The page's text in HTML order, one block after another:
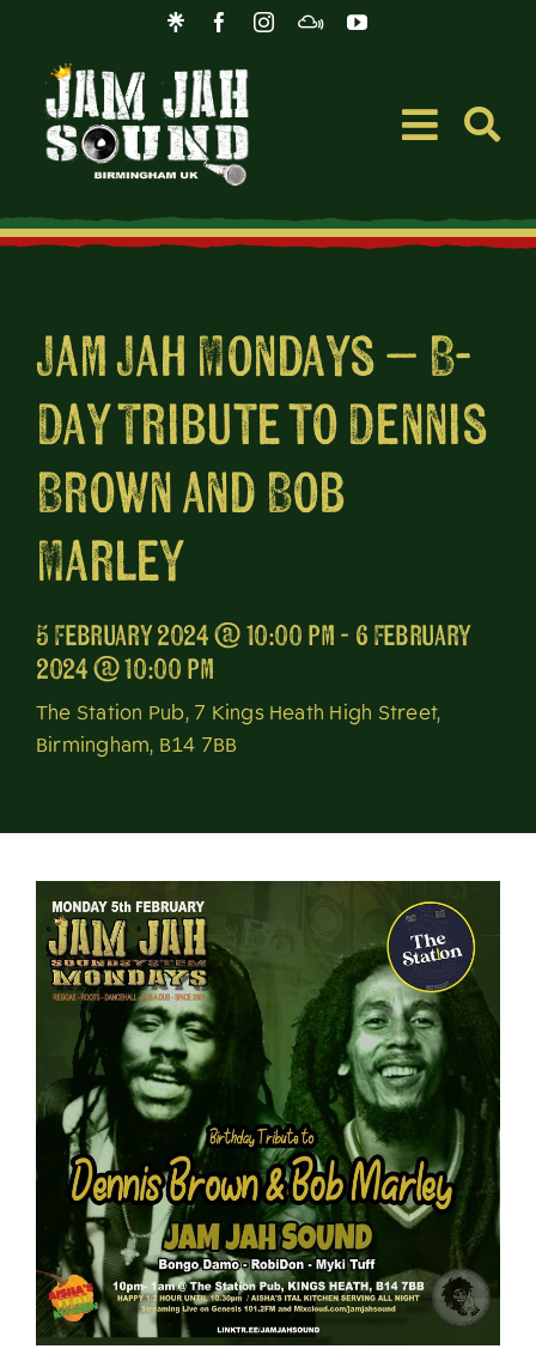
content
Toggle
Music
Merch
Jam Jah Mondays – B-
Day Tribute to Dennis
Brown and Bob
Marley
5 February 2024 @ 10:00 pm - 6 February
2024 @ 10:00 pm
The Station Pub, 7 Kings Heath High Street,
Birmingham, B14 7BB